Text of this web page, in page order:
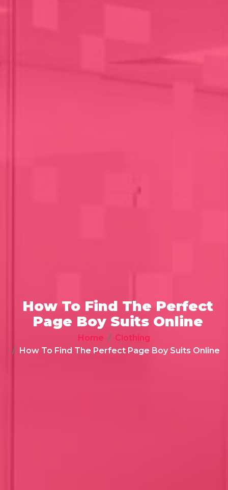
How To Find The Perfect
Page Boy Suits Online
Home
Clothing
How To Find The Perfect Page Boy Suits Online